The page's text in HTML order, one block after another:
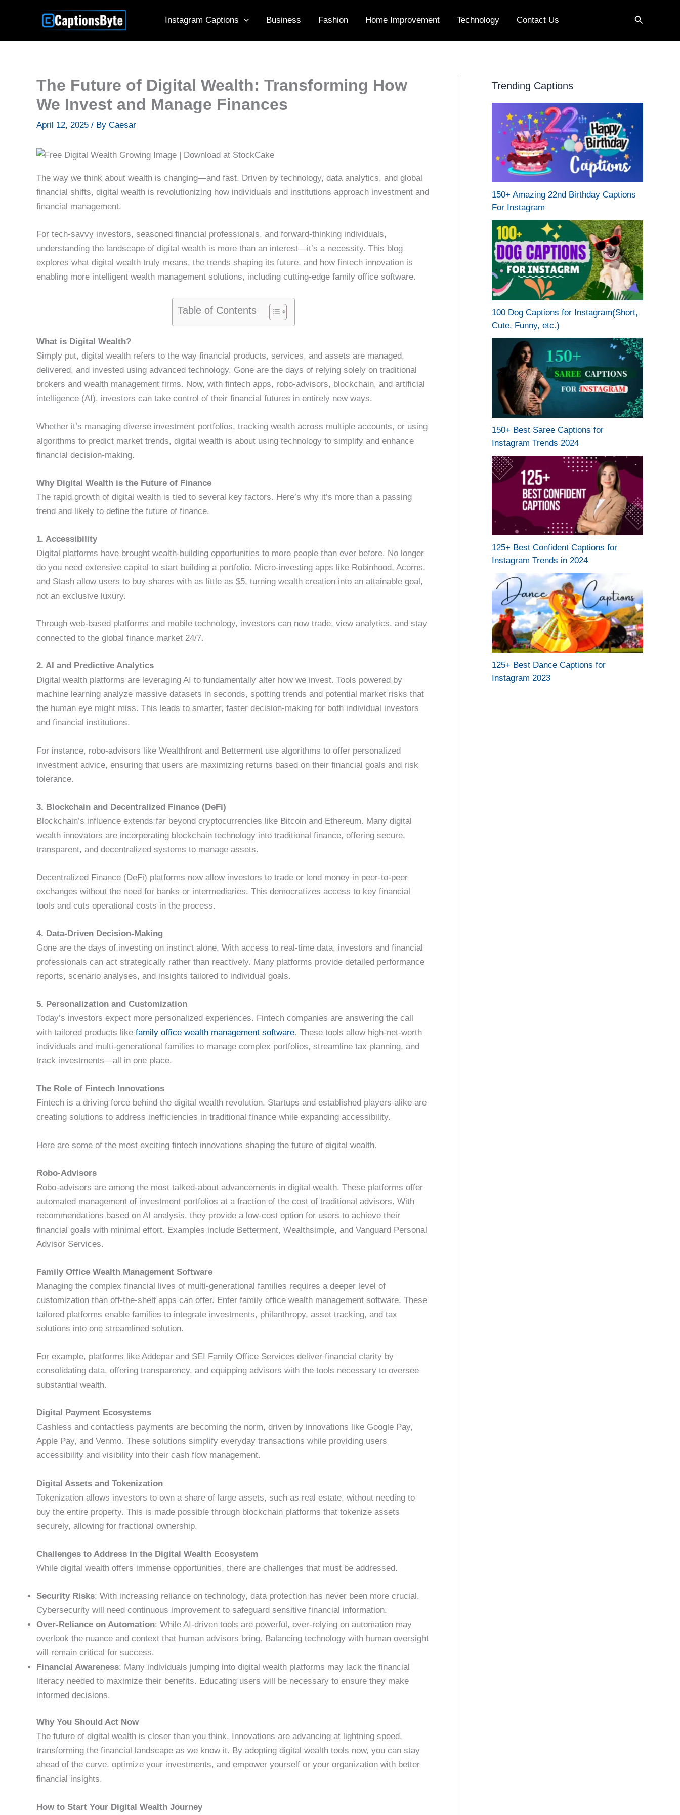
Instagram Captions Business Fashion Home Improvement Technology Contact Us Search
The Future of Digital Wealth: Transforming How
We Invest and Manage Finances
April 12, 2025 / By Caesar
The way we think about wealth is changing—and fast. Driven by technology, data analytics, and global
financial shifts, digital wealth is revolutionizing how individuals and institutions approach investment and
financial management.
For tech-savvy investors, seasoned financial professionals, and forward-thinking individuals,
understanding the landscape of digital wealth is more than an interest—it’s a necessity. This blog
explores what digital wealth truly means, the trends shaping its future, and how fintech innovation is
enabling more intelligent wealth management solutions, including cutting-edge family office software.
Table of Contents
What is Digital Wealth?
Simply put, digital wealth refers to the way financial products, services, and assets are managed,
delivered, and invested using advanced technology. Gone are the days of relying solely on traditional
brokers and wealth management firms. Now, with fintech apps, robo-advisors, blockchain, and artificial
intelligence (AI), investors can take control of their financial futures in entirely new ways.
Whether it’s managing diverse investment portfolios, tracking wealth across multiple accounts, or using
algorithms to predict market trends, digital wealth is about using technology to simplify and enhance
financial decision-making.
Why Digital Wealth is the Future of Finance
The rapid growth of digital wealth is tied to several key factors. Here’s why it’s more than a passing
trend and likely to define the future of finance.
1. Accessibility
Digital platforms have brought wealth-building opportunities to more people than ever before. No longer
do you need extensive capital to start building a portfolio. Micro-investing apps like Robinhood, Acorns,
and Stash allow users to buy shares with as little as $5, turning wealth creation into an attainable goal,
not an exclusive luxury.
Through web-based platforms and mobile technology, investors can now trade, view analytics, and stay
connected to the global finance market 24/7.
2. AI and Predictive Analytics
Digital wealth platforms are leveraging AI to fundamentally alter how we invest. Tools powered by
machine learning analyze massive datasets in seconds, spotting trends and potential market risks that
the human eye might miss. This leads to smarter, faster decision-making for both individual investors
and financial institutions.
For instance, robo-advisors like Wealthfront and Betterment use algorithms to offer personalized
investment advice, ensuring that users are maximizing returns based on their financial goals and risk
tolerance.
3. Blockchain and Decentralized Finance (DeFi)
Blockchain’s influence extends far beyond cryptocurrencies like Bitcoin and Ethereum. Many digital
wealth innovators are incorporating blockchain technology into traditional finance, offering secure,
transparent, and decentralized systems to manage assets.
Decentralized Finance (DeFi) platforms now allow investors to trade or lend money in peer-to-peer
exchanges without the need for banks or intermediaries. This democratizes access to key financial
tools and cuts operational costs in the process.
4. Data-Driven Decision-Making
Gone are the days of investing on instinct alone. With access to real-time data, investors and financial
professionals can act strategically rather than reactively. Many platforms provide detailed performance
reports, scenario analyses, and insights tailored to individual goals.
5. Personalization and Customization
Today’s investors expect more personalized experiences. Fintech companies are answering the call
with tailored products like family office wealth management software. These tools allow high-net-worth
individuals and multi-generational families to manage complex portfolios, streamline tax planning, and
track investments—all in one place.
The Role of Fintech Innovations
Fintech is a driving force behind the digital wealth revolution. Startups and established players alike are
creating solutions to address inefficiencies in traditional finance while expanding accessibility.
Here are some of the most exciting fintech innovations shaping the future of digital wealth.
Robo-Advisors
Robo-advisors are among the most talked-about advancements in digital wealth. These platforms offer
automated management of investment portfolios at a fraction of the cost of traditional advisors. With
recommendations based on AI analysis, they provide a low-cost option for users to achieve their
financial goals with minimal effort. Examples include Betterment, Wealthsimple, and Vanguard Personal
Advisor Services.
Family Office Wealth Management Software
Managing the complex financial lives of multi-generational families requires a deeper level of
customization than off-the-shelf apps can offer. Enter family office wealth management software. These
tailored platforms enable families to integrate investments, philanthropy, asset tracking, and tax
solutions into one streamlined solution.
For example, platforms like Addepar and SEI Family Office Services deliver financial clarity by
consolidating data, offering transparency, and equipping advisors with the tools necessary to oversee
substantial wealth.
Digital Payment Ecosystems
Cashless and contactless payments are becoming the norm, driven by innovations like Google Pay,
Apple Pay, and Venmo. These solutions simplify everyday transactions while providing users
accessibility and visibility into their cash flow management.
Digital Assets and Tokenization
Tokenization allows investors to own a share of large assets, such as real estate, without needing to
buy the entire property. This is made possible through blockchain platforms that tokenize assets
securely, allowing for fractional ownership.
Challenges to Address in the Digital Wealth Ecosystem
While digital wealth offers immense opportunities, there are challenges that must be addressed.
Security Risks: With increasing reliance on technology, data protection has never been more crucial.
Cybersecurity will need continuous improvement to safeguard sensitive financial information.
Over-Reliance on Automation: While AI-driven tools are powerful, over-relying on automation may
overlook the nuance and context that human advisors bring. Balancing technology with human oversight
will remain critical for success.
Financial Awareness: Many individuals jumping into digital wealth platforms may lack the financial
literacy needed to maximize their benefits. Educating users will be necessary to ensure they make
informed decisions.
Why You Should Act Now
The future of digital wealth is closer than you think. Innovations are advancing at lightning speed,
transforming the financial landscape as we know it. By adopting digital wealth tools now, you can stay
ahead of the curve, optimize your investments, and empower yourself or your organization with better
financial insights.
How to Start Your Digital Wealth Journey
Trending Captions
150+ Amazing 22nd Birthday Captions
For Instagram
100 Dog Captions for Instagram(Short,
Cute, Funny, etc.)
150+ Best Saree Captions for
Instagram Trends 2024
125+ Best Confident Captions for
Instagram Trends in 2024
125+ Best Dance Captions for
Instagram 2023